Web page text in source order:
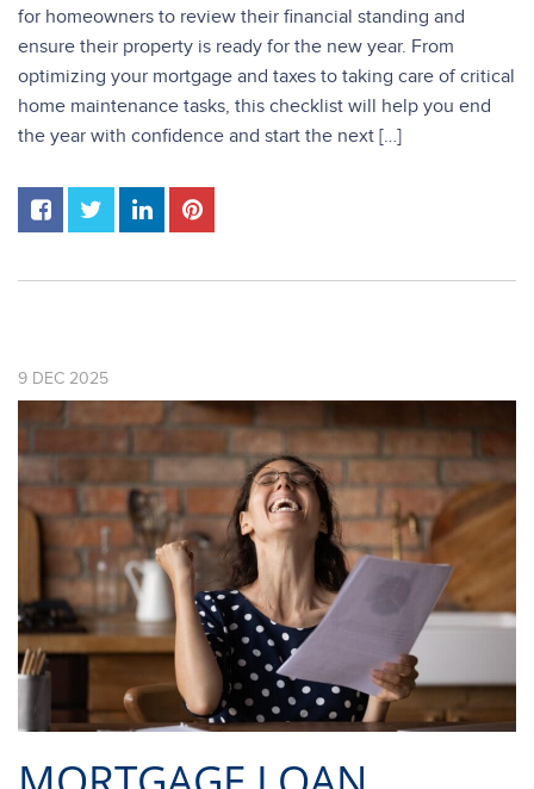
for homeowners to review their financial standing and
ensure their property is ready for the new year. From
optimizing your mortgage and taxes to taking care of critical
home maintenance tasks, this checklist will help you end
the year with confidence and start the next […]
9 DEC 2025